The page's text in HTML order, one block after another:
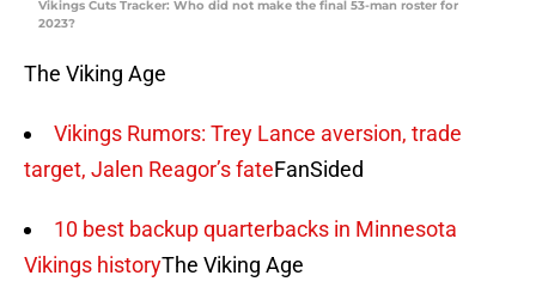
Vikings Cuts Tracker: Who did not make the final 53-man roster for
2023?
The Viking Age
Vikings Rumors: Trey Lance aversion, trade
target, Jalen Reagor’s fateFanSided
10 best backup quarterbacks in Minnesota
Vikings historyThe Viking Age